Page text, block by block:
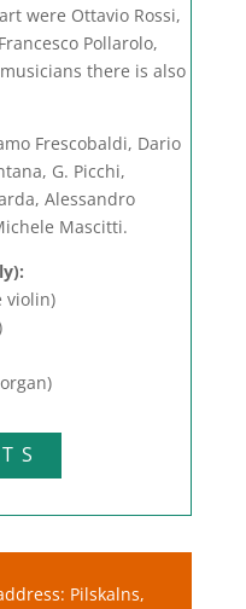
were Ottavio Rossi,
Pollarolo,
there is also
Frescobaldi, Dario
G. Picchi,
Alessandro
Mascitti.
violin)
Pilskalns,